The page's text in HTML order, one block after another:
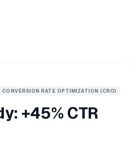
CONVERSION RATE OPTIMIZATION (CRO)
+45% CTR